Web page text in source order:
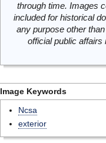
through time. Images
included for historical
any purpose other
official public
Image Keywords
Ncsa
exterior